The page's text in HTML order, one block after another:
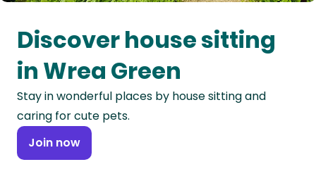
Oceania
Continent
South
America
Continent
Antarctica
Discover house sitting
in Wrea Green
Stay in wonderful places by house sitting and
caring for cute pets.
Join now